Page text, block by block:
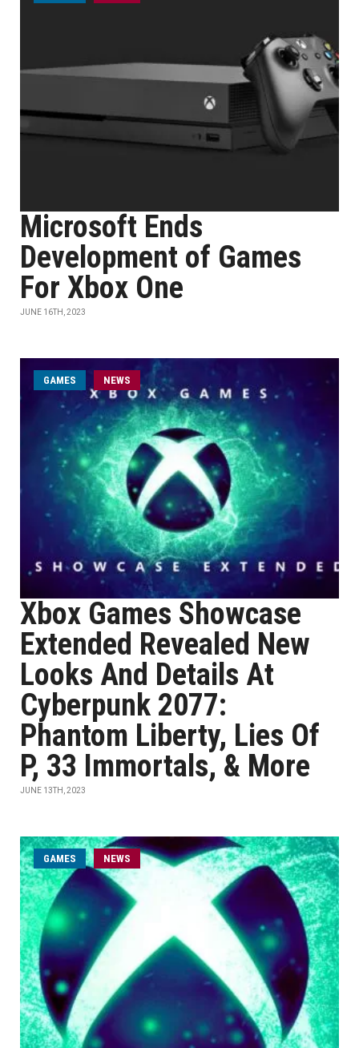
Microsoft Ends
Development of Games
For Xbox One
JUNE 16TH, 2023
GAMES NEWS
Xbox Games Showcase
Extended Revealed New
Looks And Details At
Cyberpunk 2077:
Phantom Liberty, Lies Of
P, 33 Immortals, & More
JUNE 13TH, 2023
GAMES NEWS